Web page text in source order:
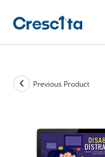
Previous Product